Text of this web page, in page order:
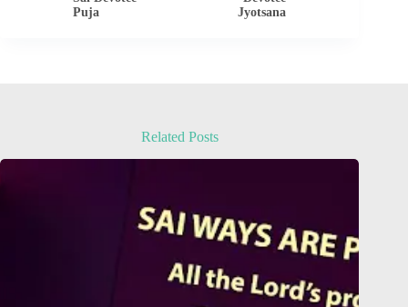
Puja
Jyotsana
Related Posts